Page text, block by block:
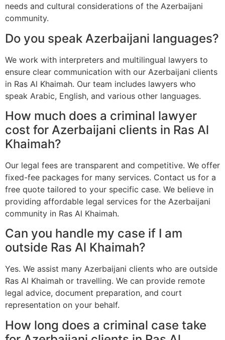
needs and cultural considerations of the Azerbaijani
community.
Do you speak Azerbaijani languages?
We work with interpreters and multilingual lawyers to
ensure clear communication with our Azerbaijani clients
in Ras Al Khaimah. Our team includes lawyers who
speak Arabic, English, and various other languages.
How much does a criminal lawyer
cost for Azerbaijani clients in Ras Al
Khaimah?
Our legal fees are transparent and competitive. We offer
fixed-fee packages for many services. Contact us for a
free quote tailored to your specific case. We believe in
providing affordable legal services for the Azerbaijani
community in Ras Al Khaimah.
Can you handle my case if I am
outside Ras Al Khaimah?
Yes. We assist many Azerbaijani clients who are outside
Ras Al Khaimah or travelling. We can provide remote
legal advice, document preparation, and court
representation on your behalf.
How long does a criminal case take